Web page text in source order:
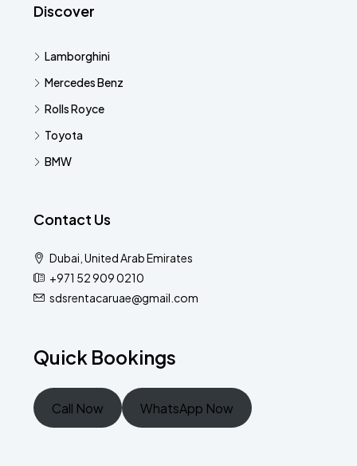
Discover
Lamborghini
Mercedes Benz
Rolls Royce
Toyota
BMW
Contact Us
Dubai, United Arab Emirates
+971 52 909 0210
sdsrentacaruae@gmail.com
Quick Bookings
Call Now WhatsApp Now